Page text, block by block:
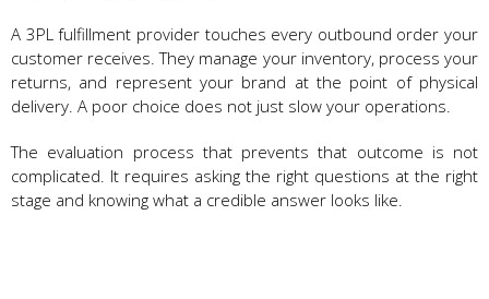
A 3PL fulfillment provider touches every outbound order your
customer receives. They manage your inventory, process your
returns, and represent your brand at the point of physical
delivery. A poor choice does not just slow your operations.
The evaluation process that prevents that outcome is not
complicated. It requires asking the right questions at the right
stage and knowing what a credible answer looks like.